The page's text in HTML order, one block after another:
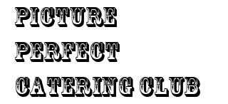
PICTURE
PERFECT
CATERING CLUB